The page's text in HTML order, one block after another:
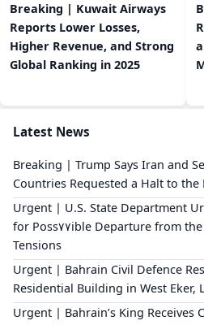
Breaking | Kuwait Airways
Reports Lower Losses,
Higher Revenue, and Strong
Global Ranking in 2025
Latest News
Breaking | Trump Says Iran and
Countries Requested a Halt to the
Urgent | U.S. State Department
for Poss٧٧ible Departure from the Middle East Amid Rising
Tensions
Urgent | Bahrain Civil Defence
Residential Building in West Eker,
Urgent | Bahrain’s King Receives